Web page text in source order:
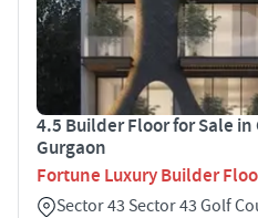
4.5 Builder Floor for Sale in
Gurgaon
Fortune Luxury Builder
Sector 43 Sector 43 Golf